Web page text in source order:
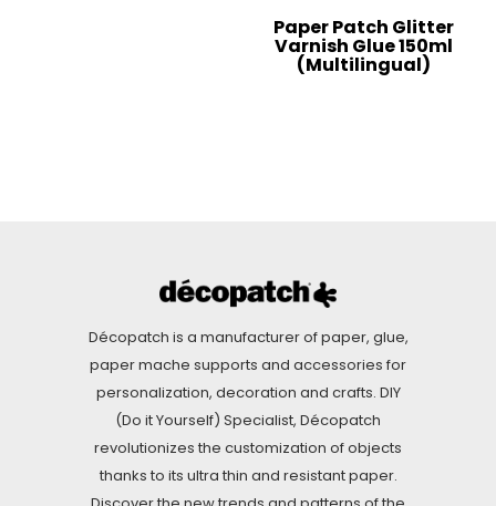
Paper Patch Glitter
Varnish Glue 150ml
(Multilingual)
Décopatch is a manufacturer of paper, glue,
paper mache supports and accessories for
personalization, decoration and crafts. DIY
(Do it Yourself) Specialist, Décopatch
revolutionizes the customization of objects
thanks to its ultra thin and resistant paper.